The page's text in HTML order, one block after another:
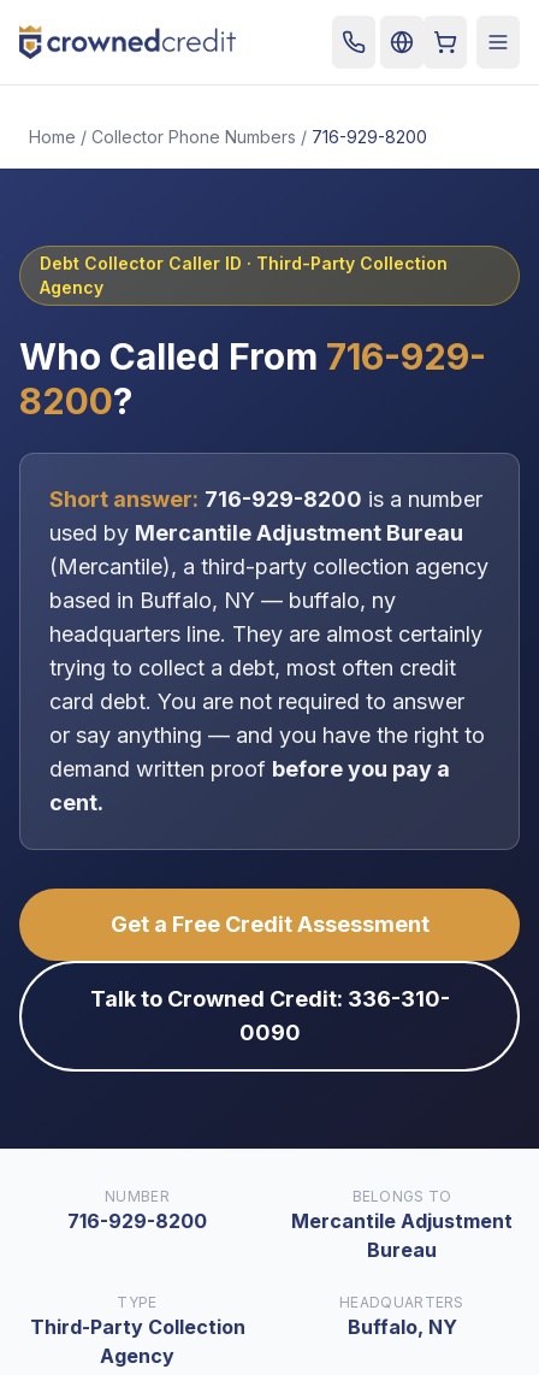
Cart
Home / Collector Phone Numbers / 716-929-8200
Debt Collector Caller ID · Third-Party Collection
Agency
Who Called From 716-929-
8200?
Short answer: 716-929-8200 is a number
used by Mercantile Adjustment Bureau
(Mercantile), a third-party collection agency
based in Buffalo, NY — buffalo, ny
headquarters line. They are almost certainly
trying to collect a debt, most often credit
card debt. You are not required to answer
or say anything — and you have the right to
demand written proof before you pay a
cent.
Get a Free Credit Assessment
Talk to Crowned Credit: 336-310-
0090
NUMBER
716-929-8200
BELONGS TO
Mercantile Adjustment
Bureau
TYPE
Third-Party Collection
Agency
HEADQUARTERS
Buffalo, NY